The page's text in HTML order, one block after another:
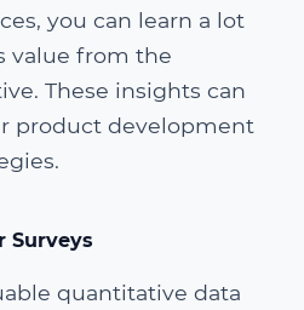
you can learn a lot
value from the
These insights can
product development
Surveys
quantitative data